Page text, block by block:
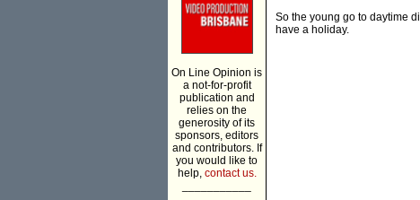
On Line Opinion is
a not-for-profit
publication and
relies on the
generosity of its
sponsors, editors
and contributors. If
you would like to
help, contact us.
So the young go to daytime
have a holiday.